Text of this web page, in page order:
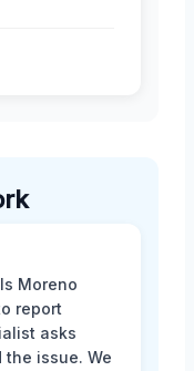
Moreno
report
asks
issue. We